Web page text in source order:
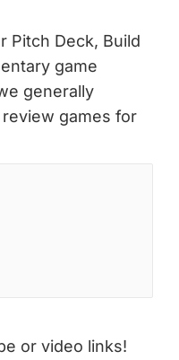
Pitch Deck, Build
game
generally
games for
or video links!